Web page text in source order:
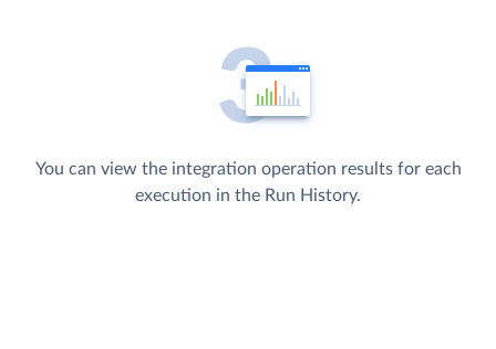
You can view the integration operation results for each
execution in the Run History.